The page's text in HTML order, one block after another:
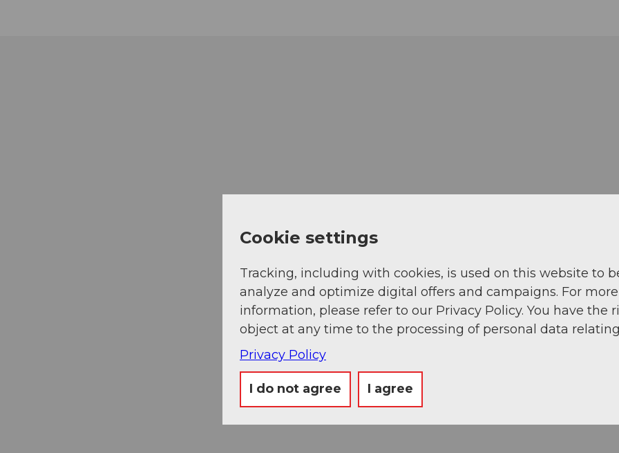
Cookie settings
Tracking, including with cookies, is used on this website to
analyze and optimize digital offers and campaigns. For more
information, please refer to our Privacy Policy. You have the
object at any time to the processing of personal data
Privacy Policy
I do not agree I agree